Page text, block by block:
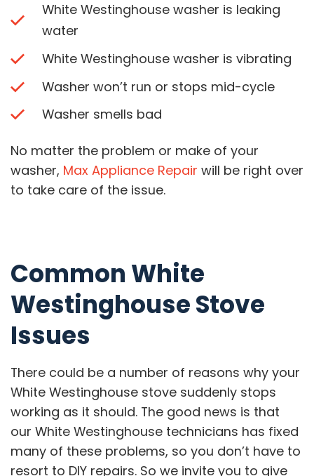
White Westinghouse washer is leaking
water
White Westinghouse washer is vibrating
Washer won’t run or stops mid-cycle
Washer smells bad
No matter the problem or make of your
washer, Max Appliance Repair will be right over
to take care of the issue.
Common White
Westinghouse Stove
Issues
There could be a number of reasons why your
White Westinghouse stove suddenly stops
working as it should. The good news is that
our White Westinghouse technicians has fixed
many of these problems, so you don’t have to
resort to DIY repairs. So we invite you to give